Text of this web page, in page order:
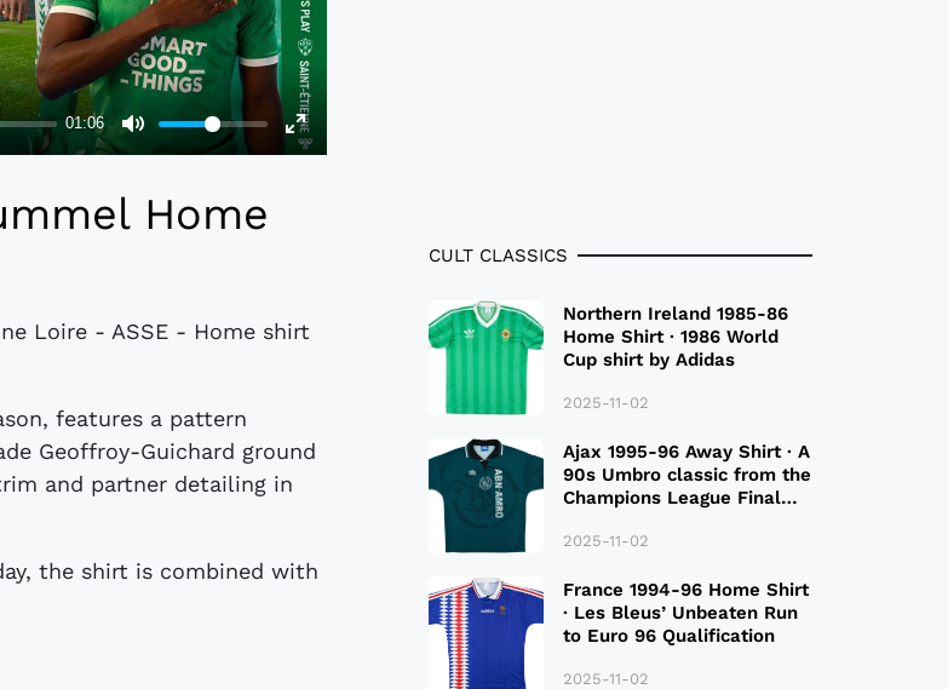
Home
Loire - ASSE - Home shirt
features a pattern
Geoffroy-Guichard ground
and partner detailing in
the shirt is combined with
CULT CLASSICS
Northern Ireland 1985-86
Home Shirt · 1986 World
Cup shirt by Adidas
2025-11-02
Ajax 1995-96 Away Shirt · A
90s Umbro classic from the
Champions League Final
2025-11-02
France 1994-96 Home Shirt
· Les Bleus’ Unbeaten Run
to Euro 96 Qualification
2025-11-02